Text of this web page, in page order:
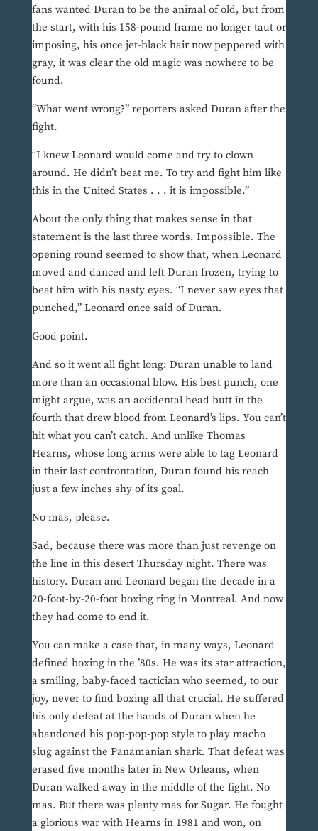
fans wanted Duran to be the animal of old, but from
the start, with his 158-pound frame no longer taut or
imposing, his once jet-black hair now peppered with
gray, it was clear the old magic was nowhere to be
found.
“What went wrong?” reporters asked Duran after the
fight.
“I knew Leonard would come and try to clown
around. He didn’t beat me. To try and fight him like
this in the United States . . . it is impossible.”
About the only thing that makes sense in that
statement is the last three words. Impossible. The
opening round seemed to show that, when Leonard
moved and danced and left Duran frozen, trying to
beat him with his nasty eyes. “I never saw eyes that
punched,” Leonard once said of Duran.
Good point.
And so it went all fight long: Duran unable to land
more than an occasional blow. His best punch, one
might argue, was an accidental head butt in the
fourth that drew blood from Leonard’s lips. You can’t
hit what you can’t catch. And unlike Thomas
Hearns, whose long arms were able to tag Leonard
in their last confrontation, Duran found his reach
just a few inches shy of its goal.
No mas, please.
Sad, because there was more than just revenge on
the line in this desert Thursday night. There was
history. Duran and Leonard began the decade in a
20-foot-by-20-foot boxing ring in Montreal. And now
they had come to end it.
You can make a case that, in many ways, Leonard
defined boxing in the ’80s. He was its star attraction,
a smiling, baby-faced tactician who seemed, to our
joy, never to find boxing all that crucial. He suffered
his only defeat at the hands of Duran when he
abandoned his pop-pop-pop style to play macho
slug against the Panamanian shark. That defeat was
erased five months later in New Orleans, when
Duran walked away in the middle of the fight. No
mas. But there was plenty mas for Sugar. He fought
a glorious war with Hearns in 1981 and won, on